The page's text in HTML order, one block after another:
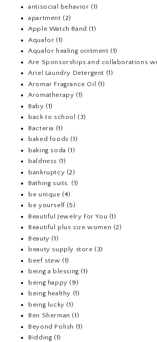
antisocial behavior (1)
apartment (2)
Apple Watch Band (1)
Aquafor (1)
Aquafor healing ointment (1)
Are Sponsorships and collaborations
Ariel Laundry Detergent (1)
Aromar Fragrance Oil (1)
Aromatherapy (1)
Baby (1)
back to school
(3)
Bacteria (1)
baked foods (1)
baking soda (1)
baldness (1)
bankruptcy (2)
Bathing suits. (1)
be unique (4)
be yourself (5)
Beautiful Jewelry For You (1)
Beautiful plus size women (2)
Beauty (1)
beauty supply store (3)
beef stew (1)
being a blessing (1)
being happy (9)
being healthy (1)
being lucky (1)
Ben Sherman (1)
Beyond Polish (1)
Bidding (1)